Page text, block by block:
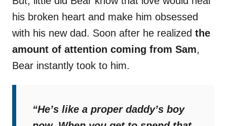
his broken heart and make him obsessed
with his new dad. Soon after he realized the
amount of attention coming from Sam,
Bear instantly took to him.
“He’s like a proper daddy’s boy